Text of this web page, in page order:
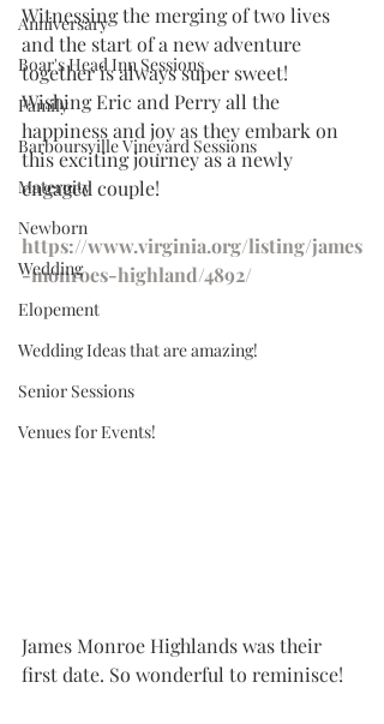
Anniversary
Boar's Head Inn Sessions
Family
Barboursville Vineyard Sessions
Maternity
Newborn
Wedding
Elopement
Wedding Ideas that are amazing!
Senior Sessions
Venues for Events!
Witnessing the merging of two lives
and the start of a new adventure
together is always super sweet!
Wishing Eric and Perry all the
happiness and joy as they embark on
this exciting journey as a newly
engaged couple!
https://www.virginia.org/listing/james
-monroes-highland/4892/
James Monroe Highlands was their
first date. So wonderful to reminisce!